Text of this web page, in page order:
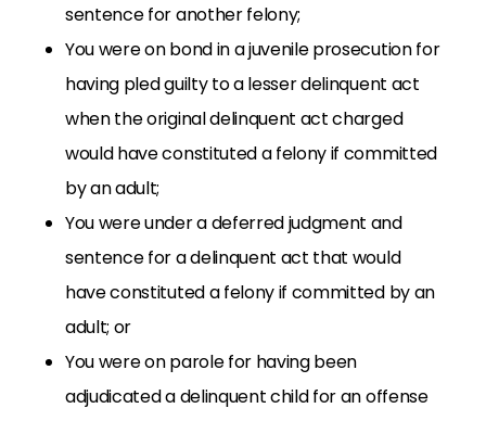
sentence for another felony;
You were on bond in a juvenile prosecution for
having pled guilty to a lesser delinquent act
when the original delinquent act charged
would have constituted a felony if committed
by an adult;
You were under a deferred judgment and
sentence for a delinquent act that would
have constituted a felony if committed by an
adult; or
You were on parole for having been
adjudicated a delinquent child for an offense